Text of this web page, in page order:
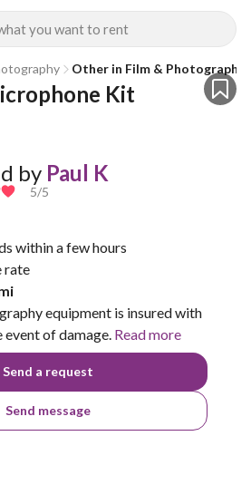
you want to rent
Other in Film & Photography
Kit
by Paul K
5/5
within a few hours
rate
equipment is insured with
event of damage. Read more
Send a request
Send message